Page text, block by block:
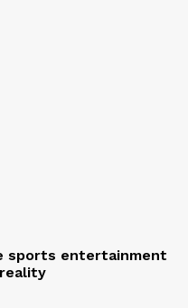
sports entertainment